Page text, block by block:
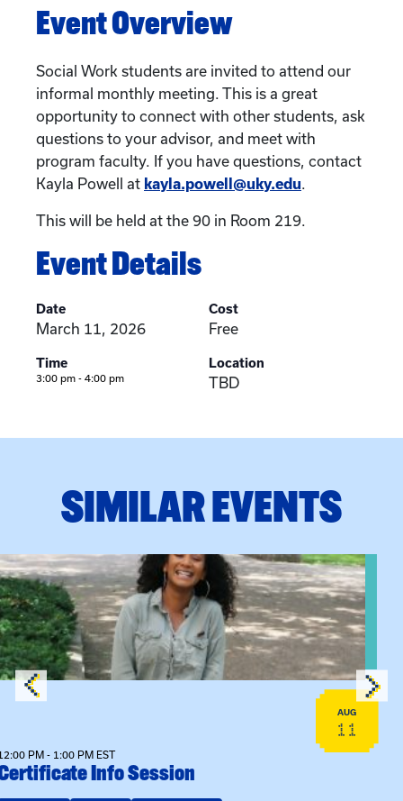
Event Overview
Social Work students are invited to attend our
informal monthly meeting. This is a great
opportunity to connect with other students, ask
questions to your advisor, and meet with
program faculty. If you have questions, contact
Kayla Powell at kayla.powell@uky.edu.
This will be held at the 90 in Room 219.
Event Details
Date
March 11, 2026
Time
3:00 pm - 4:00 pm
Cost
Free
Location
TBD
SIMILAR EVENTS
event: Certificate Info Session
AUG
11
PM - 1:00 PM EST
Info Session